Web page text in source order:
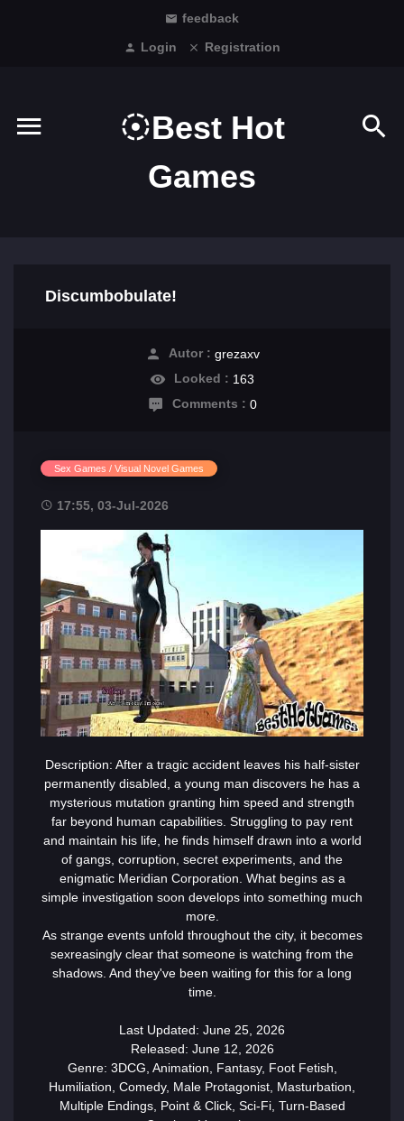
feedback
Login
Registration
Best Hot
Games
Discumbobulate!
Autor : grezaxv
Looked : 163
Comments : 0
Sex Games / Visual Novel Games
17:55, 03-Jul-2026
Description: After a tragic accident leaves his half-sister
permanently disabled, a young man discovers he has a
mysterious mutation granting him speed and strength
far beyond human capabilities. Struggling to pay rent
and maintain his life, he finds himself drawn into a world
of gangs, corruption, secret experiments, and the
enigmatic Meridian Corporation. What begins as a
simple investigation soon develops into something much
more.
As strange events unfold throughout the city, it becomes
sexreasingly clear that someone is watching from the
shadows. And they've been waiting for this for a long
time.
Last Updated: June 25, 2026
Released: June 12, 2026
Genre: 3DCG, Animation, Fantasy, Foot Fetish,
Humiliation, Comedy, Male Protagonist, Masturbation,
Multiple Endings, Point & Click, Sci-Fi, Turn-Based